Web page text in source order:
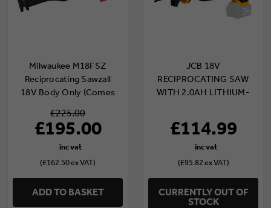
Milwaukee M18FSZ
Reciprocating Sawzall
18V Body Only (Comes
£225.00
£195.00
(£162.50 ex VAT)
ADD TO BASKET
JCB 18V
RECIPROCATING SAW
WITH 2.0AH LITHIUM-
£114.99
(£95.82 ex VAT)
CURRENTLY OUT OF
STOCK